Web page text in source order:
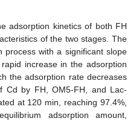
adsorption kinetics of both FH
of the two stages. The
with a significant slope
increase in the adsorption
the adsorption rate decreases
Cd by FH, OM5-FH, and Lac-
at 120 min, reaching 97.4%,
adsorption amount,